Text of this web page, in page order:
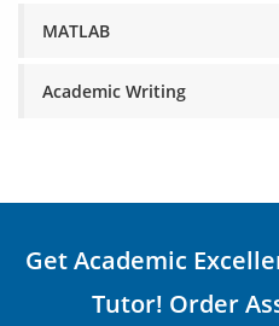
MATLAB
Academic Writing
Get Academic
Tutor! Order